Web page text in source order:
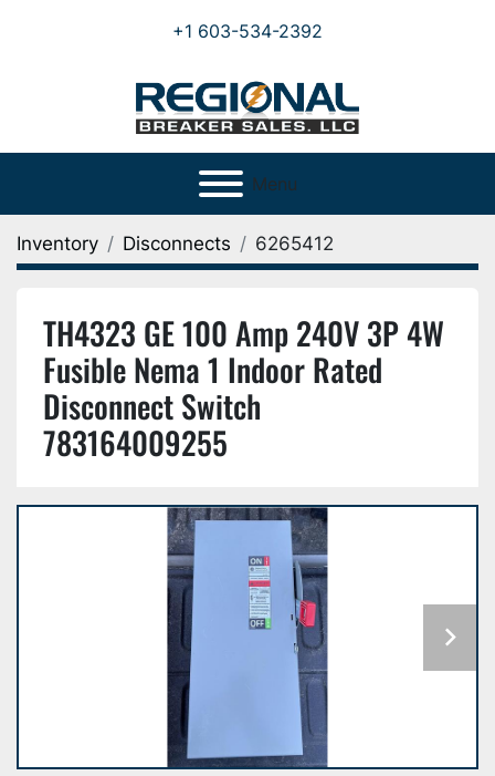
+1 603-534-2392
Menu
Inventory Disconnects 6265412
TH4323 GE 100 Amp 240V 3P 4W
Fusible Nema 1 Indoor Rated
Disconnect Switch
783164009255